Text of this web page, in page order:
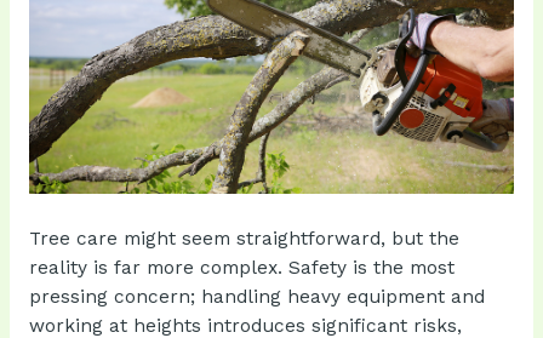
Tree care might seem straightforward, but the
reality is far more complex. Safety is the most
pressing concern; handling heavy equipment and
working at heights introduces significant risks,